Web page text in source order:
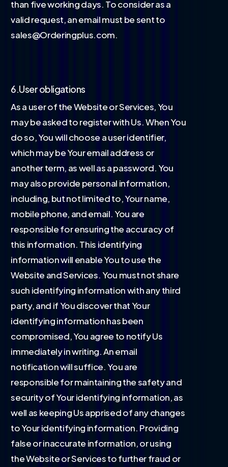
than five working days. To consider as a
valid request, an email must be sent to
sales@Orderingplus.com.
6.User obligations
As a user of the Website or Services, You
may be asked to register with Us. When You
do so, You will choose a user identifier,
which may be Your email address or
another term, as well as a password. You
may also provide personal information,
including, but not limited to, Your name,
mobile phone, and email. You are
responsible for ensuring the accuracy of
this information. This identifying
information will enable You to use the
Website and Services. You must not share
such identifying information with any third
party, and if You discover that Your
identifying information has been
compromised, You agree to notify Us
immediately in writing. An email
notification will suffice. You are
responsible for maintaining the safety and
security of Your identifying information, as
well as keeping Us apprised of any changes
to Your identifying information. Providing
false or inaccurate information, or using
the Website or Services to further fraud or